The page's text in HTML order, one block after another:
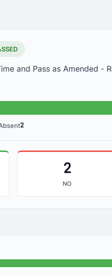
and Pass as Amended -
Yes: 84
2
2
NO